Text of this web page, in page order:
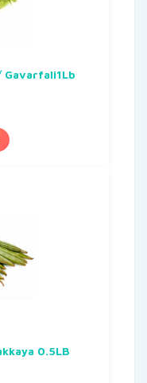
Gavarfali1Lb
0.5LB